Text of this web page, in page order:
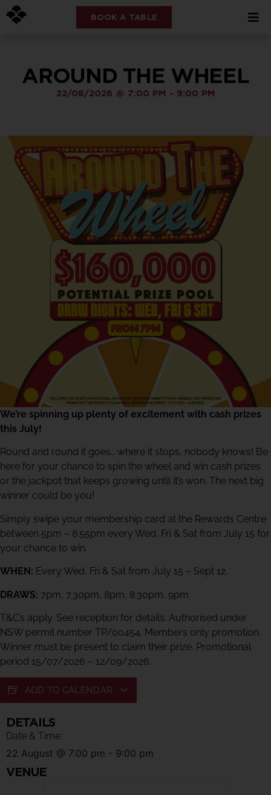
BOOK A TABLE
AROUND THE WHEEL
22/08/2026 @ 7:00 PM - 9:00 PM
We’re spinning up plenty of excitement with cash prizes
this July!
Round and round it goes… where it stops, nobody knows! Be
here for your chance to spin the wheel and win cash prizes
or the jackpot that keeps growing until it’s won. The next big
winner could be you!
Simply swipe your membership card at the Rewards Centre
between 5pm – 8.55pm every Wed, Fri & Sat from July 15 for
your chance to win.
WHEN: Every Wed, Fri & Sat from July 15 – Sept 12.
DRAWS: 7pm, 7.30pm, 8pm, 8.30pm, 9pm
T&C’s apply. See reception for details. Authorised under
NSW permit number TP/00454. Members only promotion.
Winner must be present to claim their prize. Promotional
period 15/07/2026 – 12/09/2026.
ADD TO CALENDAR
DETAILS
Date & Time:
22 August @ 7:00 pm - 9:00 pm
VENUE